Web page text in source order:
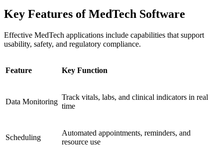
Key Features of MedTech Software
Effective MedTech applications include capabilities that support
usability, safety, and regulatory compliance.
Feature Key Function
Data Monitoring
Track vitals, labs, and clinical indicators in real
time
Scheduling
Automated appointments, reminders, and
resource use